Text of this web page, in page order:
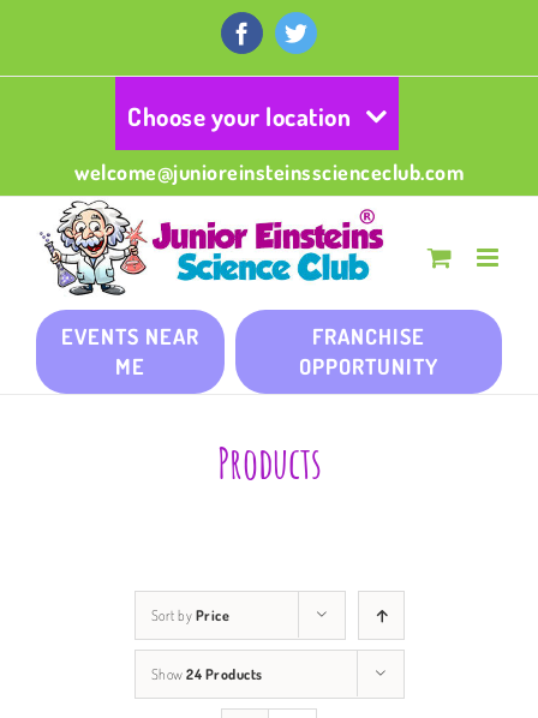
content
FacebookTwitter
Choose your location
welcome@junioreinsteinsscienceclub.com
EVENTS NEAR
ME
FRANCHISE
OPPORTUNITY
Products
Sort by Price
Show 24 Products